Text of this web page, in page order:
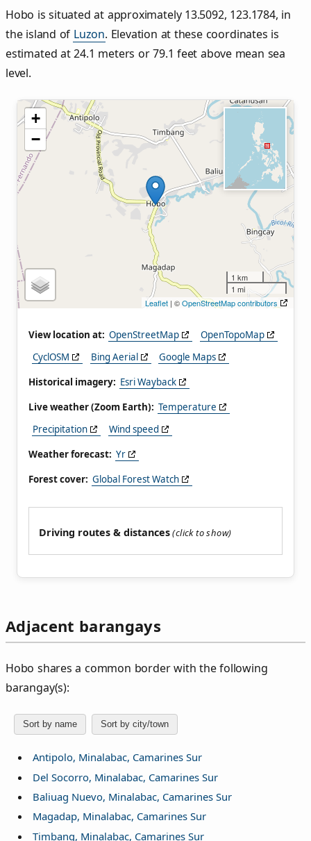
Hobo is situated at approximately 13.5092, 123.1784, in
the island of Luzon. Elevation at these coordinates is
estimated at 24.1 meters or 79.1 feet above mean sea
level.
+
−
1 km
1 mi
Leaflet | ©OpenStreetMap contributors
View location at: OpenStreetMap
OpenTopoMap
CyclOSM
Bing Aerial
Google Maps
Historical imagery: Esri Wayback
Live weather (Zoom Earth): Temperature
Precipitation
Wind speed
Weather forecast: Yr
Forest cover: Global Forest Watch
Driving routes & distances
Adjacent barangays
Hobo shares a common border with the following
barangay(s):
Sort by name Sort by city/town
Antipolo, Minalabac, Camarines Sur
Del Socorro, Minalabac, Camarines Sur
Baliuag Nuevo, Minalabac, Camarines Sur
Magadap, Minalabac, Camarines Sur
Timbang, Minalabac, Camarines Sur